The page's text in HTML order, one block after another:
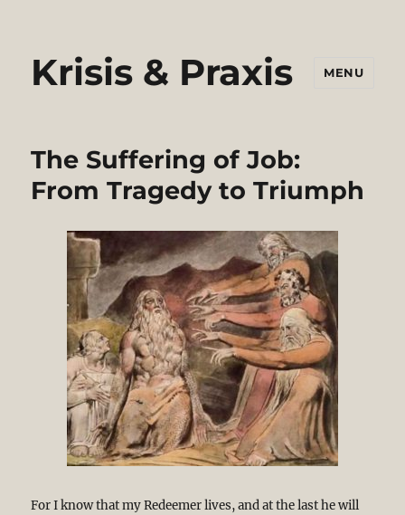
Krisis & Praxis MENU
The Suffering of Job:
From Tragedy to Triumph
For I know that my Redeemer lives, and at the last he will